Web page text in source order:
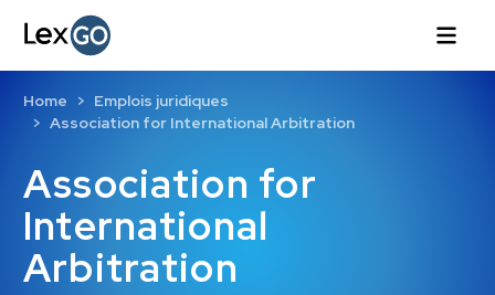
Association for
International
Arbitration
Home
Emplois juridiques
Association for International Arbitration